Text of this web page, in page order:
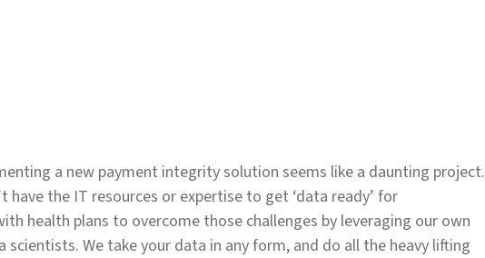
a new payment integrity solution seems like a daunting project.
have the IT resources or expertise to get ‘data ready’ for
health plans to overcome those challenges by leveraging our own
scientists. We take your data in any form, and do all the heavy lifting